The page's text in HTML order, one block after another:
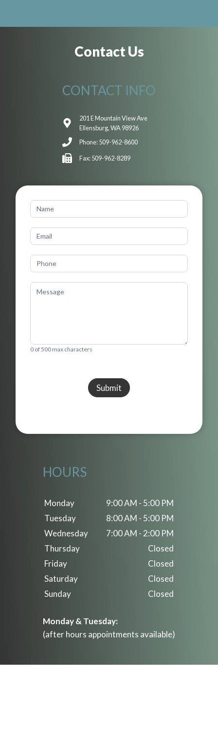
Contact Us
CONTACT INFO
201 E Mountain View Ave
Ellensburg, WA 98926
Phone: 509-962-8600
Fax: 509-962-8289
Contact
Us
0 of 500 max characters
Submit
HOURS
Monday
9:00 AM - 5:00 PM
Tuesday
8:00 AM - 5:00 PM
Wednesday
7:00 AM - 2:00 PM
Thursday
Closed
Friday
Closed
Saturday
Closed
Sunday
Closed
Monday & Tuesday:
(after hours appointments available)